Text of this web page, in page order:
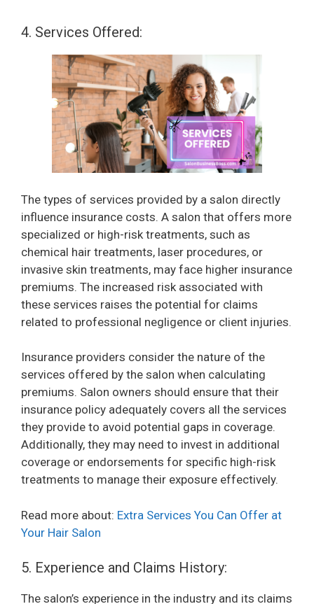
4. Services Offered:
The types of services provided by a salon directly
influence insurance costs. A salon that offers more
specialized or high-risk treatments, such as
chemical hair treatments, laser procedures, or
invasive skin treatments, may face higher insurance
premiums. The increased risk associated with
these services raises the potential for claims
related to professional negligence or client injuries.
Insurance providers consider the nature of the
services offered by the salon when calculating
premiums. Salon owners should ensure that their
insurance policy adequately covers all the services
they provide to avoid potential gaps in coverage.
Additionally, they may need to invest in additional
coverage or endorsements for specific high-risk
treatments to manage their exposure effectively.
Read more about: Extra Services You Can Offer at
Your Hair Salon
5. Experience and Claims History:
The salon’s experience in the industry and its claims